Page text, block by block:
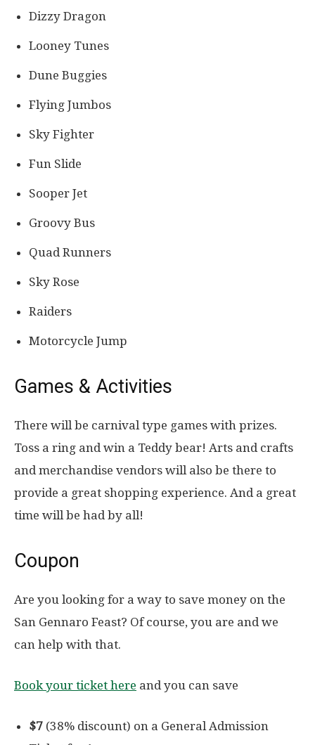
Dizzy Dragon
Looney Tunes
Dune Buggies
Flying Jumbos
Sky Fighter
Fun Slide
Sooper Jet
Groovy Bus
Quad Runners
Sky Rose
Raiders
Motorcycle Jump
Games & Activities
There will be carnival type games with prizes.
Toss a ring and win a Teddy bear! Arts and crafts
and merchandise vendors will also be there to
provide a great shopping experience. And a great
time will be had by all!
Coupon
Are you looking for a way to save money on the
San Gennaro Feast? Of course, you are and we
can help with that.
Book your ticket here and you can save
$7 (38% discount) on a General Admission